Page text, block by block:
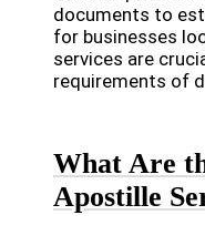
documents to
for businesses
services are
requirements of
What Are
Apostille